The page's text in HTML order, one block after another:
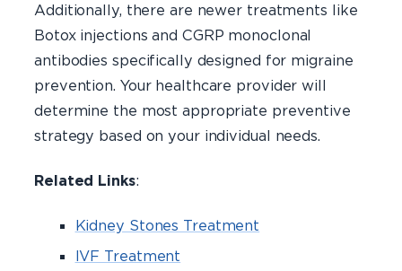
Additionally, there are newer treatments like
Botox injections and CGRP monoclonal
antibodies specifically designed for migraine
prevention. Your healthcare provider will
determine the most appropriate preventive
strategy based on your individual needs.
Related Links:
Kidney Stones Treatment
IVF Treatment